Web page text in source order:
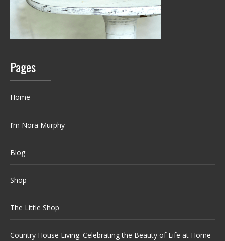
Pages
Home
I’m Nora Murphy
Blog
Shop
The Little Shop
Country House Living: Celebrating the Beauty of Life at Home